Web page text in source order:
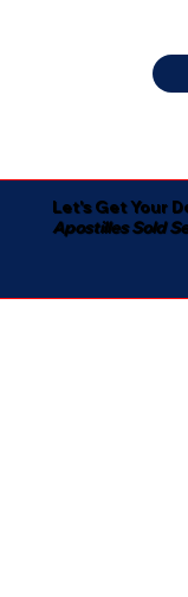
Let's Get Your
Apostilles Sold